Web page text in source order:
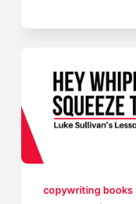
copywriting books